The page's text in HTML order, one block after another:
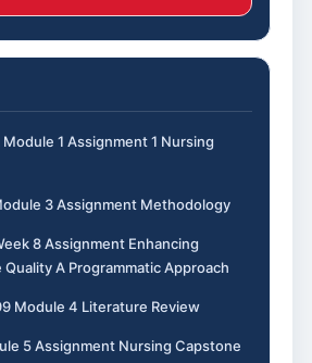
Module 1 Assignment 1 Nursing
3 Assignment Methodology
8 Assignment Enhancing
Quality A Programmatic Approach
Module 4 Literature Review
5 Assignment Nursing Capstone